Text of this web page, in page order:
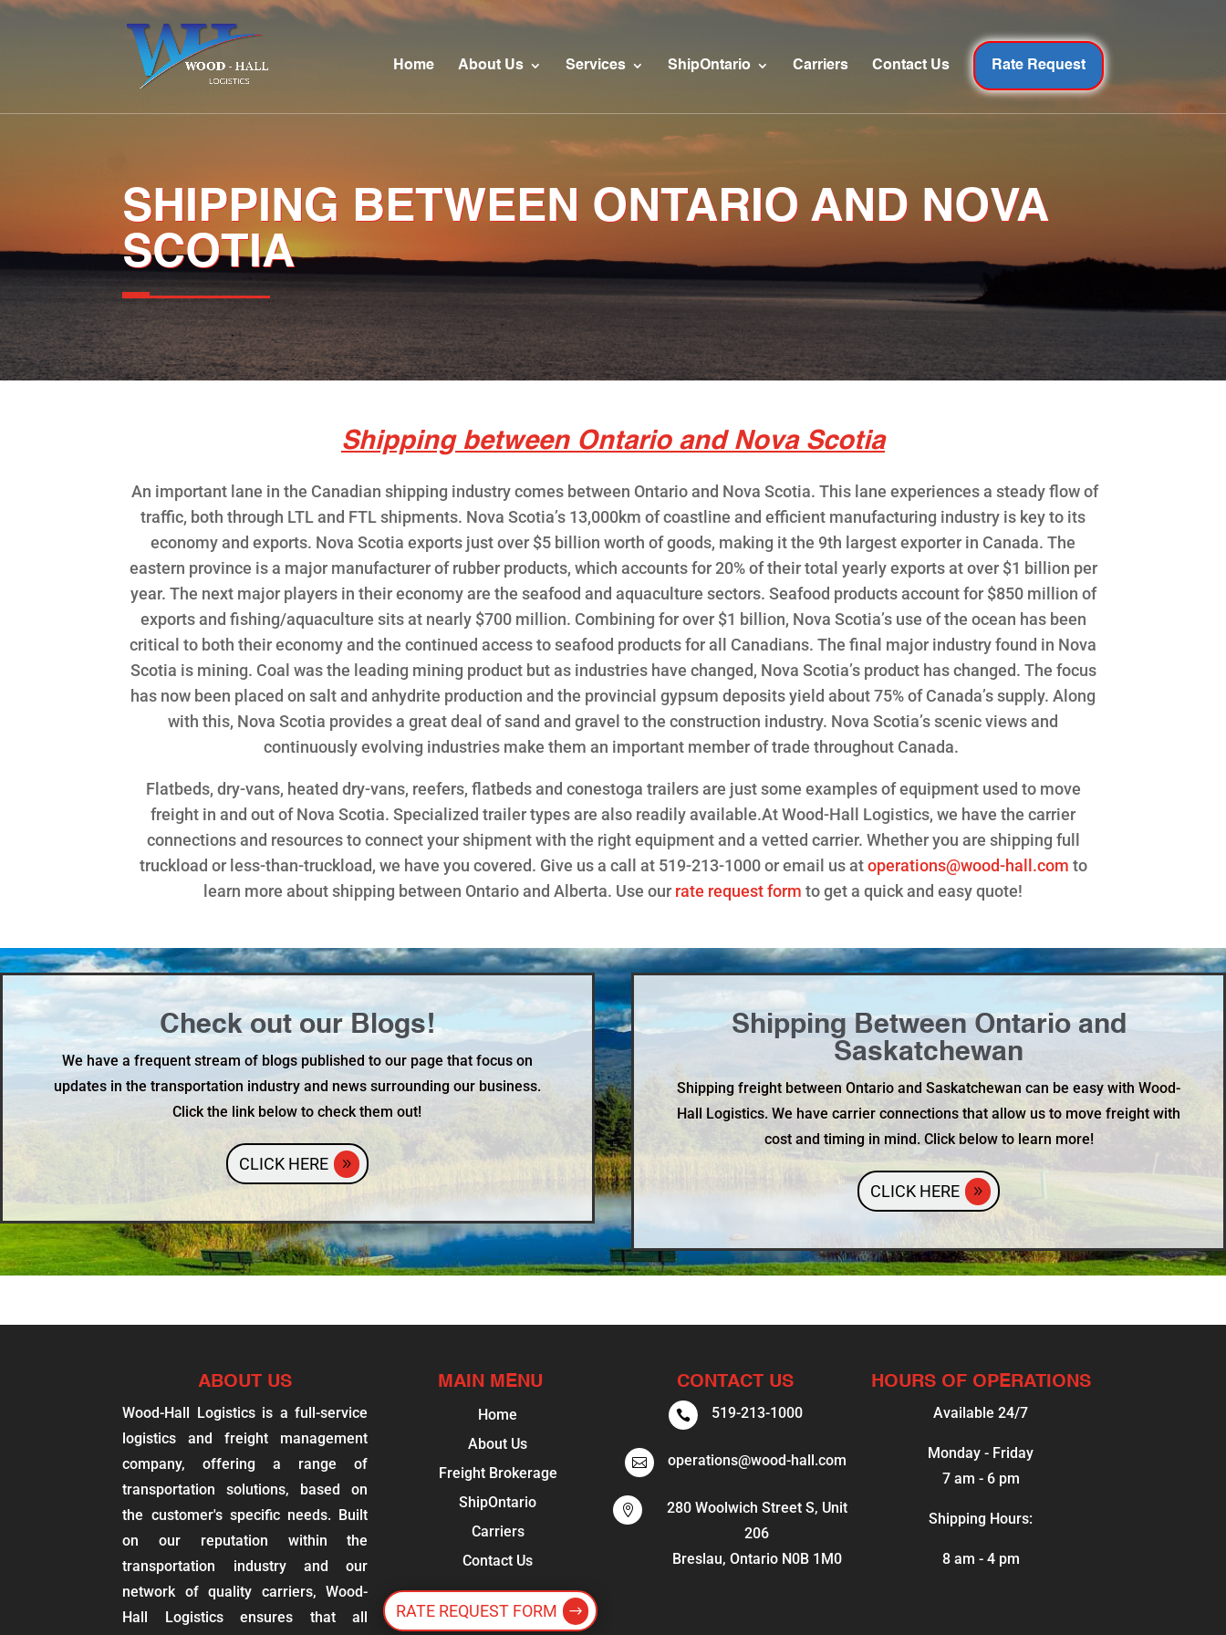
Home About Us Services ShipOntario Carriers Contact Us Rate Request
SHIPPING BETWEEN ONTARIO AND NOVA
SCOTIA
Shipping between Ontario and Nova Scotia
An important lane in the Canadian shipping industry comes between Ontario and Nova Scotia. This lane experiences a steady flow of
traffic, both through LTL and FTL shipments. Nova Scotia’s 13,000km of coastline and efficient manufacturing industry is key to its
economy and exports. Nova Scotia exports just over $5 billion worth of goods, making it the 9th largest exporter in Canada. The
eastern province is a major manufacturer of rubber products, which accounts for 20% of their total yearly exports at over $1 billion per
year. The next major players in their economy are the seafood and aquaculture sectors. Seafood products account for $850 million of
exports and fishing/aquaculture sits at nearly $700 million. Combining for over $1 billion, Nova Scotia’s use of the ocean has been
critical to both their economy and the continued access to seafood products for all Canadians. The final major industry found in Nova
Scotia is mining. Coal was the leading mining product but as industries have changed, Nova Scotia’s product has changed. The focus
has now been placed on salt and anhydrite production and the provincial gypsum deposits yield about 75% of Canada’s supply. Along
with this, Nova Scotia provides a great deal of sand and gravel to the construction industry. Nova Scotia’s scenic views and
continuously evolving industries make them an important member of trade throughout Canada.
Flatbeds, dry-vans, heated dry-vans, reefers, flatbeds and conestoga trailers are just some examples of equipment used to move
freight in and out of Nova Scotia. Specialized trailer types are also readily available.At Wood-Hall Logistics, we have the carrier
connections and resources to connect your shipment with the right equipment and a vetted carrier. Whether you are shipping full
truckload or less-than-truckload, we have you covered. Give us a call at 519-213-1000 or email us atoperations@wood-hall.com to
learn more about shipping between Ontario and Alberta. Use our rate request form to get a quick and easy quote!
Check out our Blogs!
We have a frequent stream of blogs published to our page that focus on
updates in the transportation industry and news surrounding our business.
Click the link below to check them out!
CLICK HERE
Shipping Between Ontario and
Saskatchewan
Shipping freight between Ontario and Saskatchewan can be easy with Wood-
Hall Logistics. We have carrier connections that allow us to move freight with
cost and timing in mind. Click below to learn more!
CLICK HERE
ABOUT US
Wood-Hall Logistics is a full-service
logistics and freight management
company, offering a range of
transportation solutions, based on
the customer's specific needs. Built
on our reputation within the
transportation industry and our
network of quality carriers, Wood-
Hall Logistics ensures that all
MAIN MENU
Home
About Us
Freight Brokerage
ShipOntario
Carriers
Contact Us
RATE REQUEST FORM
CONTACT US
 519-213-1000
 operations@wood-hall.com

280 Woolwich Street S, Unit
206
Breslau, Ontario N0B 1M0
HOURS OF OPERATIONS
Available 24/7
Monday - Friday
7 am - 6 pm
Shipping Hours:
8 am - 4 pm